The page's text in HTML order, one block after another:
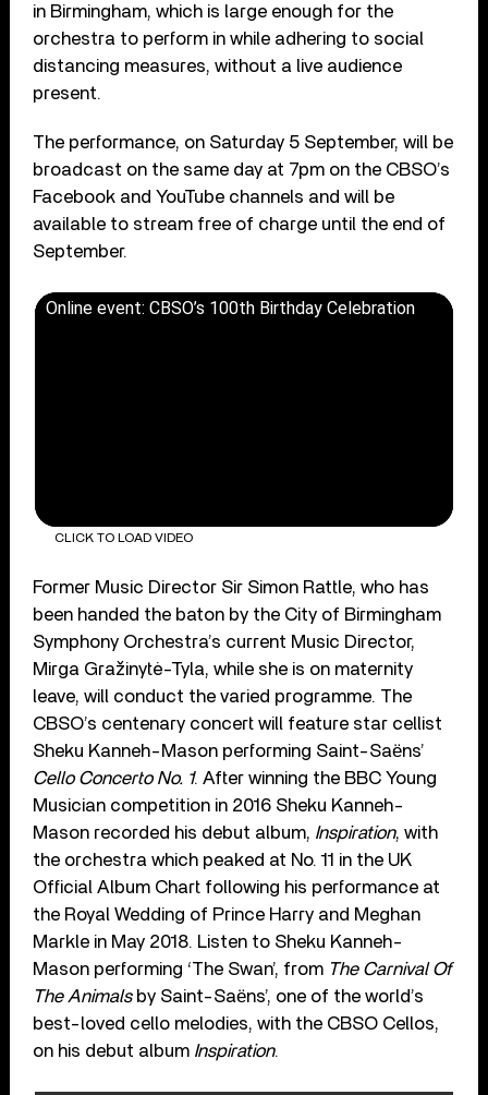
in Birmingham, which is large enough for the
orchestra to perform in while adhering to social
distancing measures, without a live audience
present.
The performance, on Saturday 5 September, will be
broadcast on the same day at 7pm on the CBSO’s
Facebook and YouTube channels and will be
available to stream free of charge until the end of
September.
Online event: CBSO’s 100th Birthday Celebration
CLICK TO LOAD VIDEO
Former Music Director Sir Simon Rattle, who has
been handed the baton by the City of Birmingham
Symphony Orchestra’s current Music Director,
Mirga Gražinytė-Tyla, while she is on maternity
leave, will conduct the varied programme. The
CBSO’s centenary concert will feature star cellist
Sheku Kanneh-Mason performing Saint-Saёns’
Cello Concerto No. 1. After winning the BBC Young
Musician competition in 2016 Sheku Kanneh-
Mason recorded his debut album, Inspiration, with
the orchestra which peaked at No. 11 in the UK
Official Album Chart following his performance at
the Royal Wedding of Prince Harry and Meghan
Markle in May 2018. Listen to Sheku Kanneh-
Mason performing ‘The Swan’, from The Carnival Of
The Animalsby Saint-Saёns’, one of the world’s
best-loved cello melodies, with the CBSO Cellos,
on his debut album Inspiration.